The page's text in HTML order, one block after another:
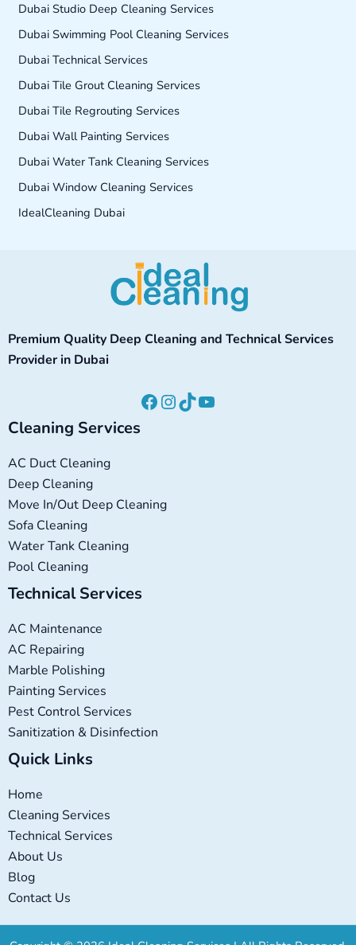
Dubai Studio Deep Cleaning Services
Dubai Swimming Pool Cleaning Services
Dubai Technical Services
Dubai Tile Grout Cleaning Services
Dubai Tile Regrouting Services
Dubai Wall Painting Services
Dubai Water Tank Cleaning Services
Dubai Window Cleaning Services
IdealCleaning Dubai
Premium Quality Deep Cleaning and Technical Services
Provider in Dubai
Facebook
Instagram
TikTokYouTube
Cleaning Services
AC Duct Cleaning
Deep Cleaning
Move In/Out Deep Cleaning
Sofa Cleaning
Water Tank Cleaning
Pool Cleaning
Technical Services
AC Maintenance
AC Repairing
Marble Polishing
Painting Services
Pest Control Services
Sanitization & Disinfection
Quick Links
Home
Cleaning Services
Technical Services
About Us
Blog
Contact Us